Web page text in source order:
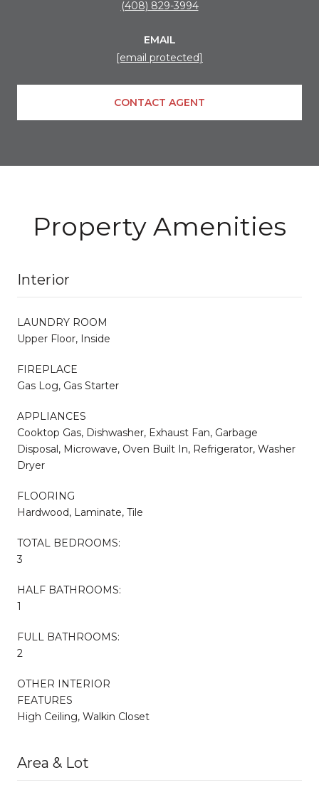
(408) 829-3994
EMAIL
[email protected]
CONTACT AGENT
Property Amenities
Interior
LAUNDRY ROOM
Upper Floor, Inside
FIREPLACE
Gas Log, Gas Starter
APPLIANCES
Cooktop Gas, Dishwasher, Exhaust Fan, Garbage
Disposal, Microwave, Oven Built In, Refrigerator, Washer
Dryer
FLOORING
Hardwood, Laminate, Tile
TOTAL BEDROOMS:
3
HALF BATHROOMS:
1
FULL BATHROOMS:
2
OTHER INTERIOR
FEATURES
High Ceiling, Walkin Closet
Area & Lot